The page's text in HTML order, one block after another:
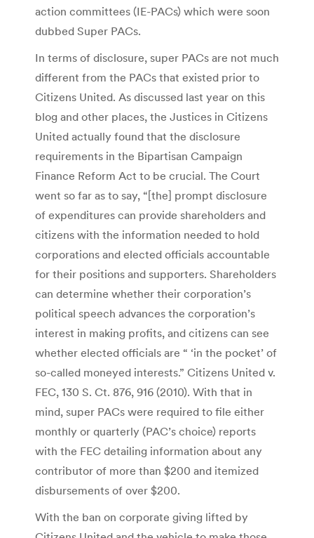
action committees (IE-PACs) which were soon
dubbed Super PACs.
In terms of disclosure, super PACs are not much
different from the PACs that existed prior to
Citizens United. As discussed last year on this
blog and other places, the Justices in Citizens
United actually found that the disclosure
requirements in the Bipartisan Campaign
Finance Reform Act to be crucial. The Court
went so far as to say, “[the] prompt disclosure
of expenditures can provide shareholders and
citizens with the information needed to hold
corporations and elected officials accountable
for their positions and supporters. Shareholders
can determine whether their corporation’s
political speech advances the corporation’s
interest in making profits, and citizens can see
whether elected officials are “ ‘in the pocket’ of
so-called moneyed interests.” Citizens United v.
FEC, 130 S. Ct. 876, 916 (2010). With that in
mind, super PACs were required to file either
monthly or quarterly (PAC’s choice) reports
with the FEC detailing information about any
contributor of more than $200 and itemized
disbursements of over $200.
With the ban on corporate giving lifted by